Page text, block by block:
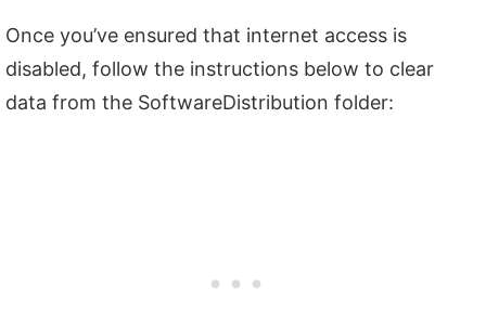
Once you’ve ensured that internet access is
disabled, follow the instructions below to clear
data from the SoftwareDistribution folder: